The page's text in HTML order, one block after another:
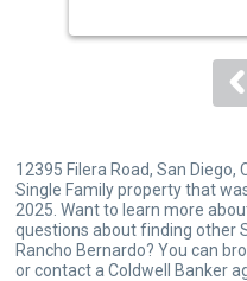
to
12395 Filera Road, San Diego,
Single Family property that
2025. Want to learn more
questions about finding other
Rancho Bernardo? You can
or contact a Coldwell Banker